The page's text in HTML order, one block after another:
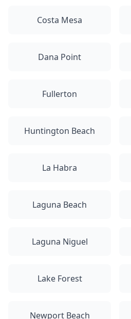
Costa Mesa
Dana Point
Fullerton
Huntington Beach
La Habra
Laguna Beach
Laguna Niguel
Lake Forest
Newport Beach